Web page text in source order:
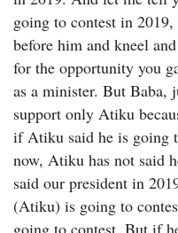
going to contest in
before him and kneel
for the opportunity you
as a minister. But
support only Atiku
if Atiku said he is going
now, Atiku has not said
said our president in
(Atiku) is going to